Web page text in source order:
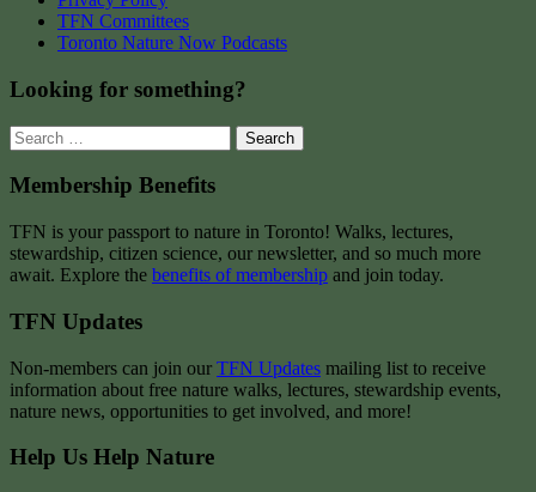
TFN Committees
Toronto Nature Now Podcasts
Looking for something?
Search
for:
Membership Benefits
TFN is your passport to nature in Toronto! Walks, lectures,
stewardship, citizen science, our newsletter, and so much more
await. Explore the benefits of membership and join today.
TFN Updates
Non-members can join our TFN Updates mailing list to receive
information about free nature walks, lectures, stewardship events,
nature news, opportunities to get involved, and more!
Help Us Help Nature